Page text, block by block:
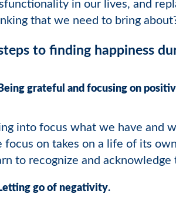
in our lives, and
that we need to bring
to finding happiness
grateful and focusing on
into focus what we have and
focus on takes on a life of its
to recognize and
go of negativity.